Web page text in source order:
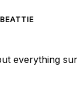
everything